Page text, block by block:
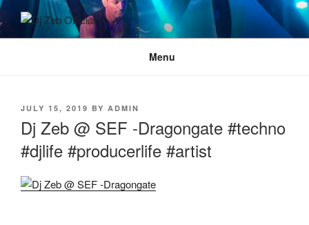
Skip
to
contentDJ ZEB OFFICIAL
Official Website
Menu
POSTED
JULY 15, 2019 BY ADMIN
Dj Zeb @ SEF -Dragongate #techno
#djlife #producerlife #artist